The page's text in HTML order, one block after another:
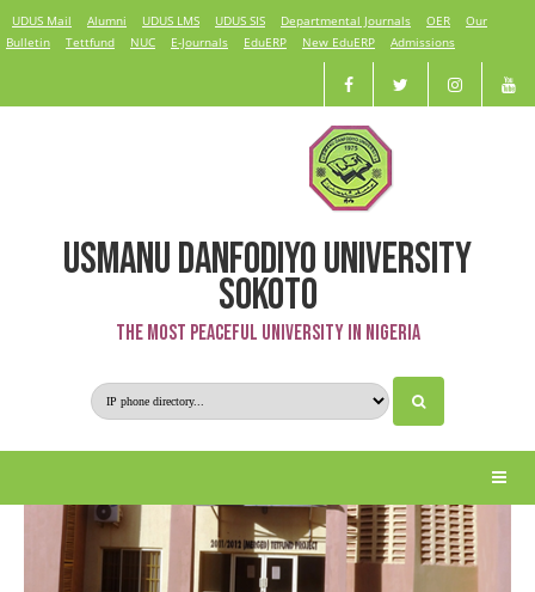
UDUS Mail Alumni UDUS LMS UDUS SIS Departmental Journals OER
Our
Bulletin
Tettfund NUC E-Journals EduERP New EduERP Admissions
USMANU DANFODIYO UNIVERSITY
SOKOTO
The Most Peaceful University in Nigeria
Medical Microbiology